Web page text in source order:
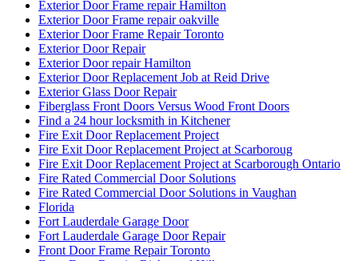
Exterior Door Frame repair Hamilton
Exterior Door Frame repair oakville
Exterior Door Frame Repair Toronto
Exterior Door Repair
Exterior Door repair Hamilton
Exterior Door Replacement Job at Reid Drive
Exterior Glass Door Repair
Fiberglass Front Doors Versus Wood Front Doors
Find a 24 hour locksmith in Kitchener
Fire Exit Door Replacement Project
Fire Exit Door Replacement Project at Scarboroug
Fire Exit Door Replacement Project at Scarborough Ontario
Fire Rated Commercial Door Solutions
Fire Rated Commercial Door Solutions in Vaughan
Florida
Fort Lauderdale Garage Door
Fort Lauderdale Garage Door Repair
Front Door Frame Repair Toronto